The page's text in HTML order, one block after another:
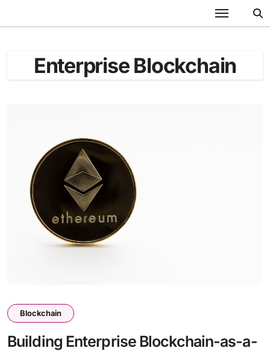
Enterprise Blockchain
Blockchain
Building Enterprise Blockchain-as-a-